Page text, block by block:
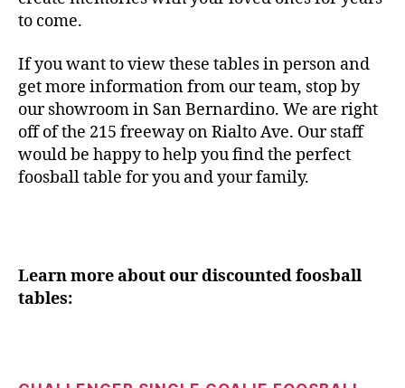
to come.
If you want to view these tables in person and
get more information from our team, stop by
our showroom in San Bernardino. We are right
off of the 215 freeway on Rialto Ave. Our staff
would be happy to help you find the perfect
foosball table for you and your family.
Learn more about our discounted foosball
tables: